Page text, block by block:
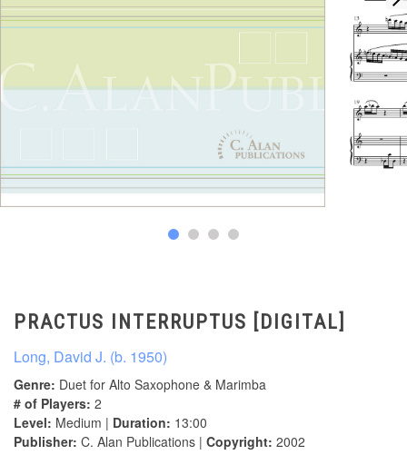
PRACTUS INTERRUPTUS [DIGITAL]
Long, David J. (b. 1950)
Genre: Duet for Alto Saxophone & Marimba
# of Players: 2
Level: Medium | Duration: 13:00
Publisher: C. Alan Publications | Copyright: 2002